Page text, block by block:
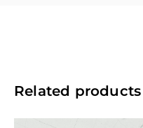
Related products